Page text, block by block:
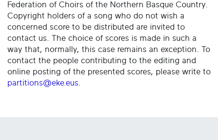
Federation of Choirs of the Northern Basque Country.
Copyright holders of a song who do not wish a
concerned score to be distributed are invited to
contact us. The choice of scores is made in such a
way that, normally, this case remains an exception. To
contact the people contributing to the editing and
online posting of the presented scores, please write to
partitions@eke.eus